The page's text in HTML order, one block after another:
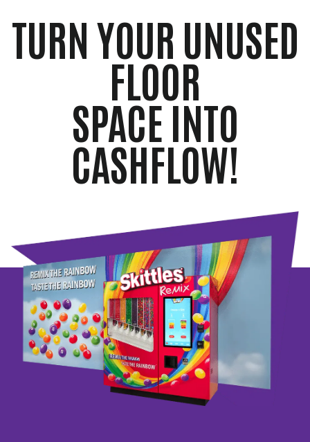
TURN YOUR UNUSED
FLOOR
SPACE INTO
CASHFLOW!